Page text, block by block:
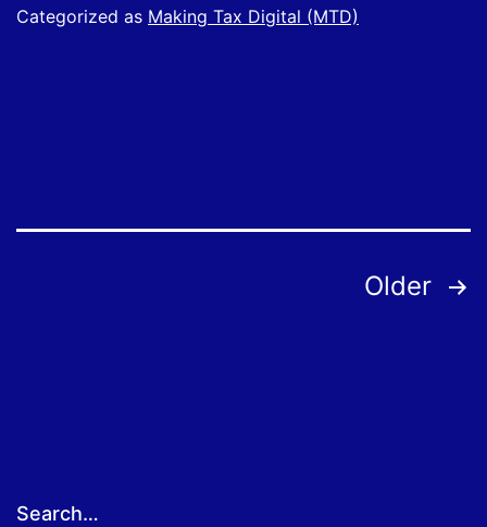
Categorized as Making Tax Digital (MTD)
Older
Search…